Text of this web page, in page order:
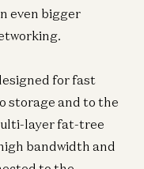
even bigger
for fast
storage and to the
layer fat-tree
bandwidth and